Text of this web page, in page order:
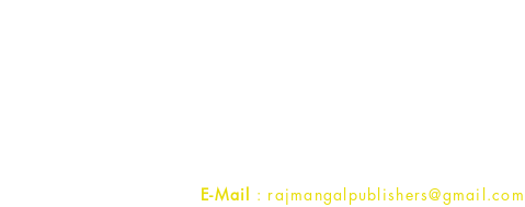
E-Mail : rajmangalpublishers@gmail.com